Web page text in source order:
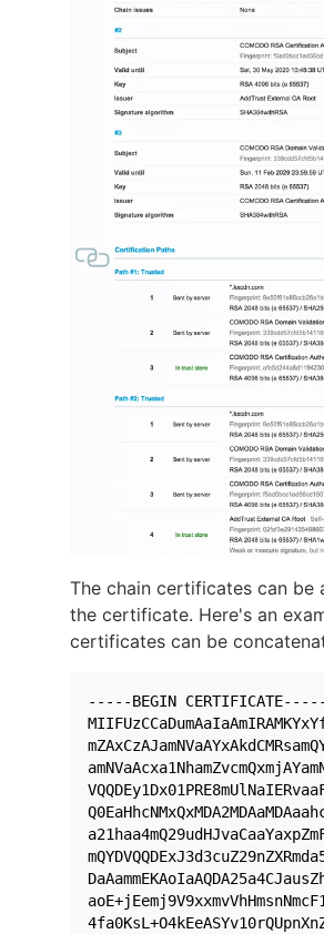
The chain certificates can be
the certificate. Here's an
certificates can be
-----BEGIN CERTIFICATE-----